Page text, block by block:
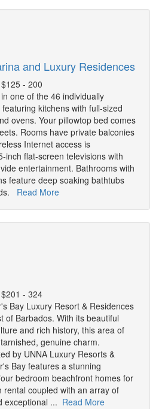
and Luxury Residences
- 200
one of the 46 individually
kitchens with full-sized
ovens. Your pillowtop bed comes
Rooms have private balconies
Internet access is
inch flat-screen televisions with
entertainment. Bathrooms with
feature deep soaking bathtubs
Read More
- 324
Bay Luxury Resort & Residences
of Barbados. With its beautiful
and rich history, this area of
genuine charm.
by UNNA Luxury Resorts &
Bay features a stunning
bedroom beachfront homes for
rental coupled with an array of
exceptional ... Read More